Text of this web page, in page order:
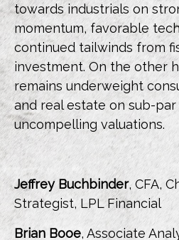
towards industrials on
momentum, favorable
continued tailwinds from
investment. On the other
remains underweight
and real estate on sub-
uncompelling valuations.
Jeffrey Buchbinder, CFA,
Strategist, LPL Financial
Brian Booe, Associate